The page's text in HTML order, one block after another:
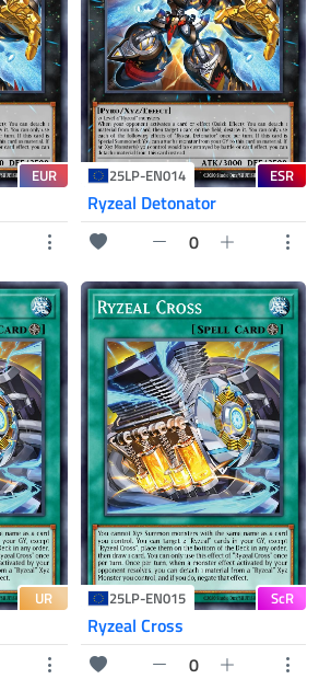
EUR 25LP-EN014 ESR
Ryzeal Detonator
0
UR 25LP-EN015 ScR
Ryzeal Cross
0